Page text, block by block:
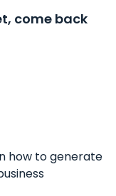
come back
how to generate